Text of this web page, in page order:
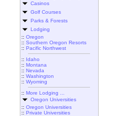
Casinos
Golf Courses
Parks & Forests
Lodging
:: Oregon
:: Southern Oregon Resorts
:: Pacific Northwest
:: Idaho
:: Montana
:: Nevada
:: Washington
:: Wyoming
:: More Lodging ...
Oregon Universities
:: Oregon Universities
:: Private Universities